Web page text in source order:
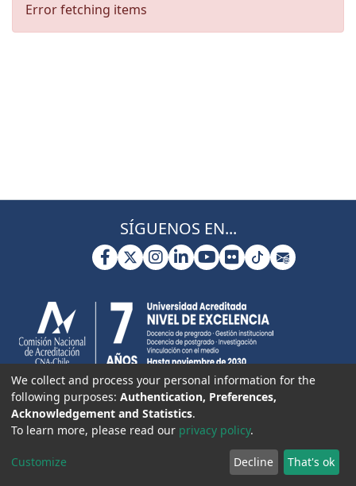
Error fetching items
SÍGUENOS EN...
We collect and process your personal information for the
following purposes: Authentication, Preferences,
Acknowledgement and Statistics.
To learn more, please read our privacy policy.
Customize Decline That's ok